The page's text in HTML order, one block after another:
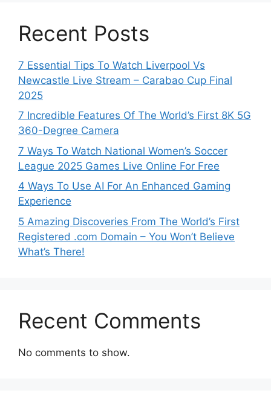
Recent Posts
7 Essential Tips To Watch Liverpool Vs
Newcastle Live Stream – Carabao Cup Final
2025
7 Incredible Features Of The World’s First 8K 5G
360-Degree Camera
7 Ways To Watch National Women’s Soccer
League 2025 Games Live Online For Free
4 Ways To Use AI For An Enhanced Gaming
Experience
5 Amazing Discoveries From The World’s First
Registered .com Domain – You Won’t Believe
What’s There!
Recent Comments
No comments to show.